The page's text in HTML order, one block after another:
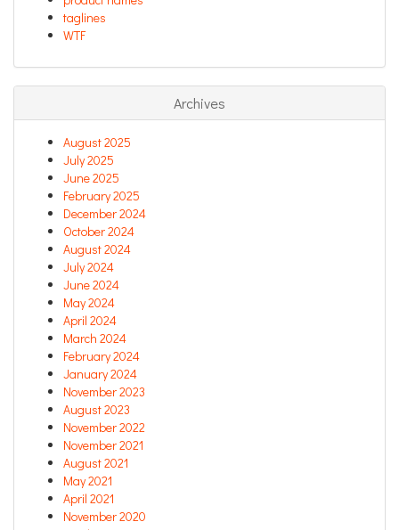
taglines
WTF
Archives
August 2025
July 2025
June 2025
February 2025
December 2024
October 2024
August 2024
July 2024
June 2024
May 2024
April 2024
March 2024
February 2024
January 2024
November 2023
August 2023
November 2022
November 2021
August 2021
May 2021
April 2021
November 2020